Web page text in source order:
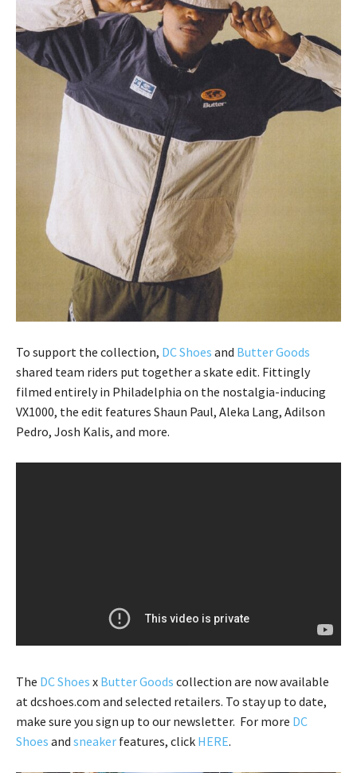
To support the collection, DC Shoes and Butter Goods
shared team riders put together a skate edit. Fittingly
filmed entirely in Philadelphia on the nostalgia-inducing
VX1000, the edit features Shaun Paul, Aleka Lang, Adilson
Pedro, Josh Kalis, and more.
The DC Shoes x Butter Goods collection are now available
at dcshoes.com and selected retailers. To stay up to date,
make sure you sign up to our newsletter. For more DC
Shoes and sneaker features, click HERE.